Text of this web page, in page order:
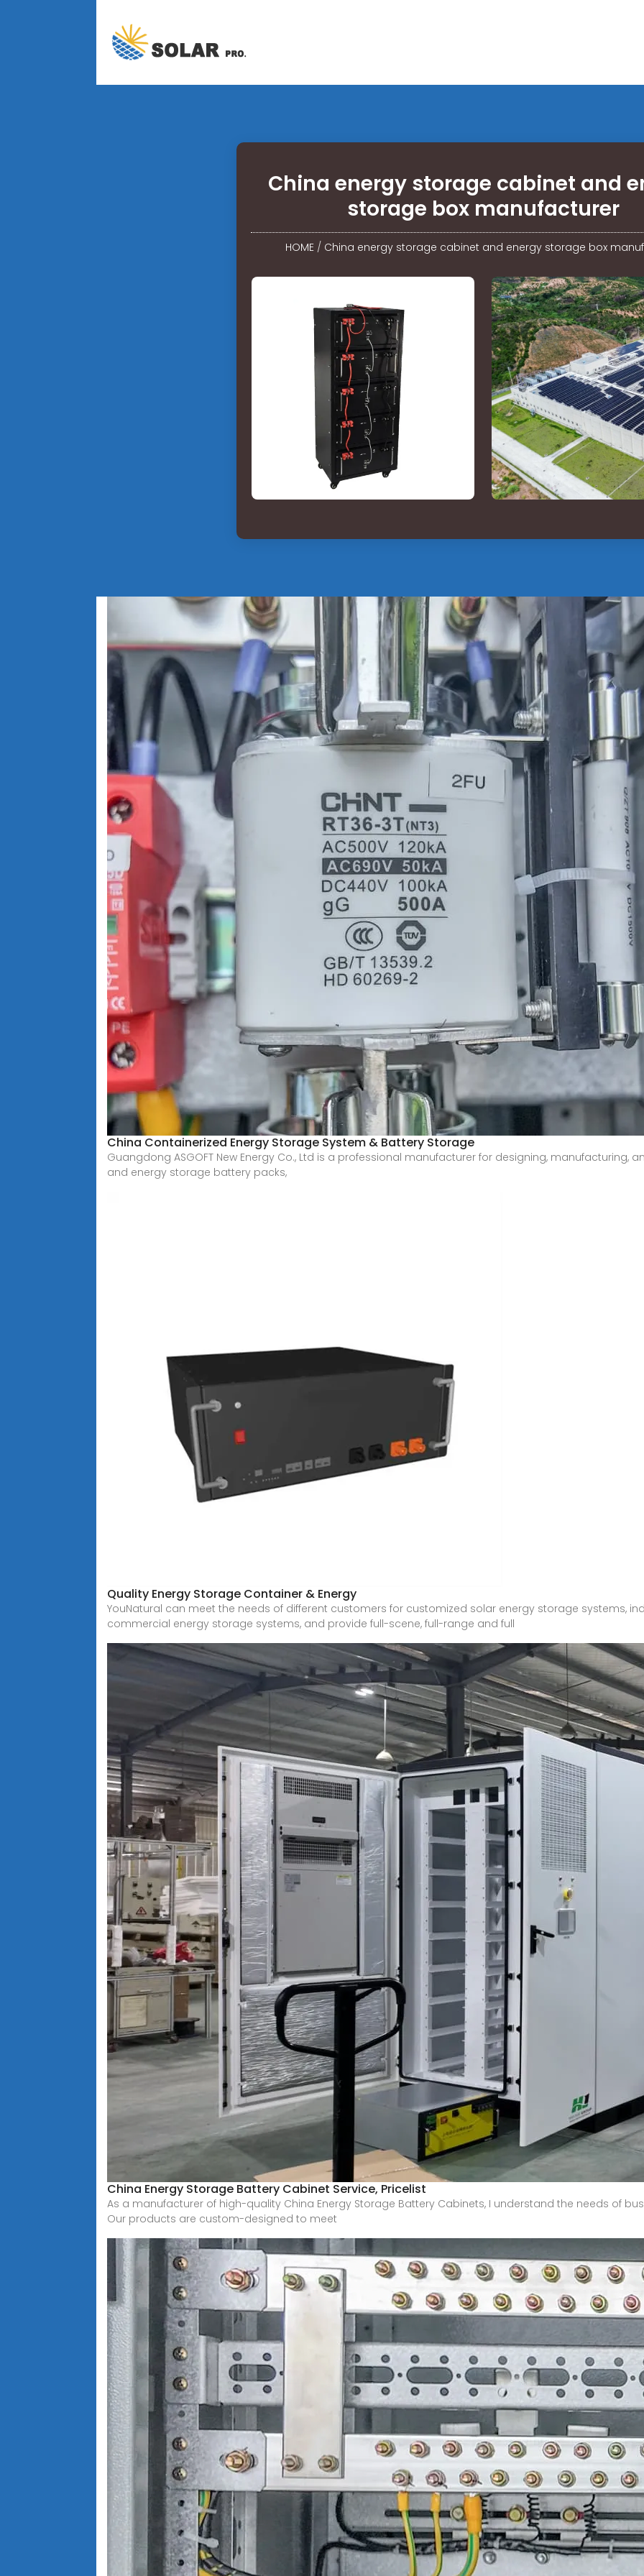
China energy storage cabinet and
storage box manufacturer
HOME/ China energy storage cabinet and energy storage box
China Containerized Energy Storage System & Battery Storage
Guangdong ASGOFT New Energy Co., Ltd is a professional manufacturer for designing, manufacturing,
and energy storage battery packs,
Quality Energy Storage Container & Energy
YouNatural can meet the needs of different customers for customized solar energy storage systems,
commercial energy storage systems, and provide full-scene, full-range and full
China Energy Storage Battery Cabinet Service, Pricelist
As a manufacturer of high-quality China Energy Storage Battery Cabinets, I understand the needs of
Our products are custom-designed to meet